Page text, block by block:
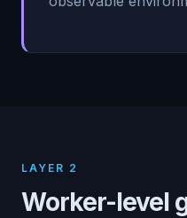
LAYER 2
Worker-level